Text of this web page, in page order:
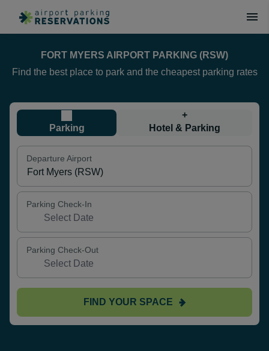
FORT MYERS AIRPORT PARKING (RSW)
Find the best place to park and the cheapest parking rates
Parking
+
Hotel & Parking
Departure Airport
Parking Check-In
Parking Check-Out
FIND YOUR SPACE